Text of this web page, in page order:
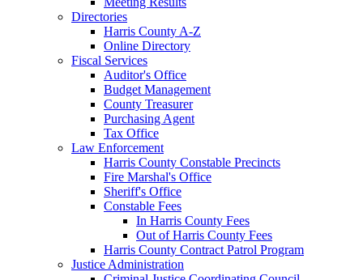
Directories
Harris County A-Z
Online Directory
Fiscal Services
Auditor's Office
Budget Management
County Treasurer
Purchasing Agent
Tax Office
Law Enforcement
Harris County Constable Precincts
Fire Marshal's Office
Sheriff's Office
Constable Fees
In Harris County Fees
Out of Harris County Fees
Harris County Contract Patrol Program
Justice Administration